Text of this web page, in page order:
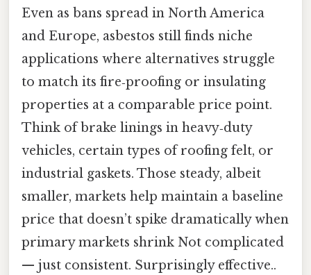
Even as bans spread in North America
and Europe, asbestos still finds niche
applications where alternatives struggle
to match its fire‑proofing or insulating
properties at a comparable price point.
Think of brake linings in heavy‑duty
vehicles, certain types of roofing felt, or
industrial gaskets. Those steady, albeit
smaller, markets help maintain a baseline
price that doesn’t spike dramatically when
primary markets shrink Not complicated
— just consistent. Surprisingly effective..